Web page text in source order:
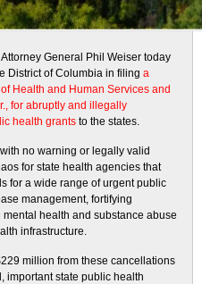
General Phil Weiser today
District of Columbia in filing a
Health and Human Services and
for abruptly and illegally
health grants to the states.
no warning or legally valid
for state health agencies that
for a wide range of urgent public
management, fortifying
health and substance abuse
infrastructure.
million from these cancellations
important state public health